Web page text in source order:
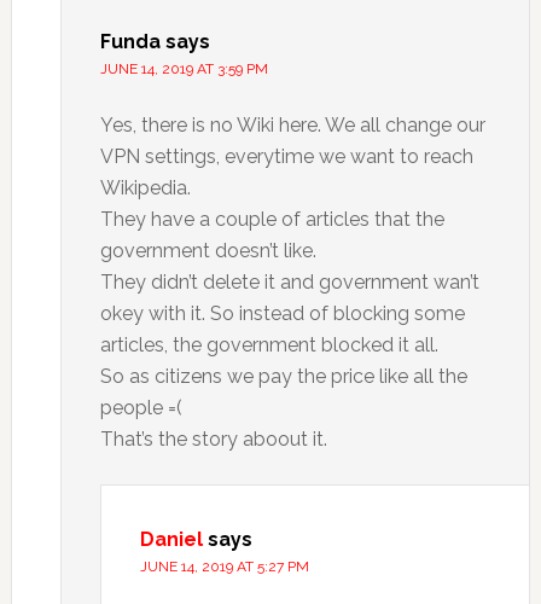
Funda says
JUNE 14, 2019 AT 3:59 PM
Yes, there is no Wiki here. We all change our
VPN settings, everytime we want to reach
Wikipedia.
They have a couple of articles that the
government doesn’t like.
They didn’t delete it and government wan’t
okey with it. So instead of blocking some
articles, the government blocked it all.
So as citizens we pay the price like all the
people =(
That’s the story aboout it.
Daniel says
JUNE 14, 2019 AT 5:27 PM